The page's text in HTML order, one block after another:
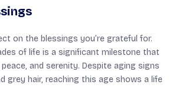
on the blessings you’re grateful for.
of life is a significant milestone that
and serenity. Despite aging signs
grey hair, reaching this age shows a life